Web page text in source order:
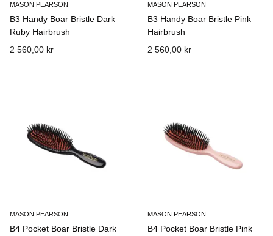
MASON PEARSON
B3 Handy Boar Bristle Dark
Ruby Hairbrush
2 560,00 kr
MASON PEARSON
B3 Handy Boar Bristle Pink
Hairbrush
2 560,00 kr
MASON PEARSON
B4 Pocket Boar Bristle Dark
MASON PEARSON
B4 Pocket Boar Bristle Pink